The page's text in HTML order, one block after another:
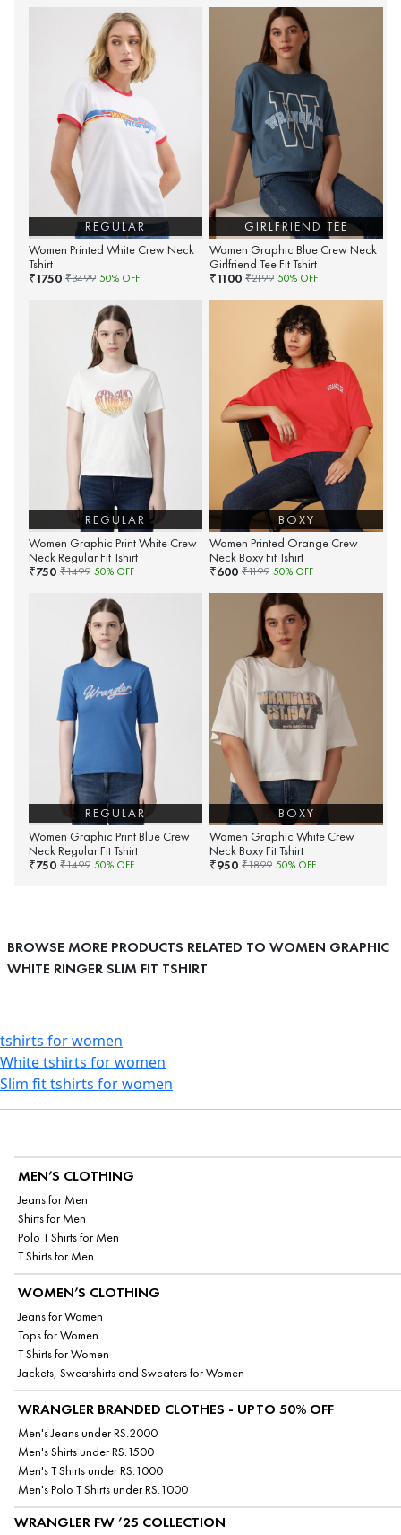
REGULAR
Women Printed White Crew Neck
Tshirt
₹1750 ₹3499 50% OFF
GIRLFRIEND TEE
Women Graphic Blue Crew Neck
Girlfriend Tee Fit Tshirt
₹1100 ₹2199 50% OFF
REGULAR
Women Graphic Print White Crew
Neck Regular Fit Tshirt
₹750 ₹1499 50% OFF
BOXY
Women Printed Orange Crew
Neck Boxy Fit Tshirt
₹600 ₹1199 50% OFF
REGULAR
Women Graphic Print Blue Crew
Neck Regular Fit Tshirt
₹750 ₹1499 50% OFF
BOXY
Women Graphic White Crew
Neck Boxy Fit Tshirt
₹950 ₹1899 50% OFF
BROWSE MORE PRODUCTS RELATED TO WOMEN GRAPHIC
WHITE RINGER SLIM FIT TSHIRT
tshirts for women
White tshirts for women
Slim fit tshirts for women
MEN’S CLOTHING
Jeans for Men
Shirts for Men
Polo T Shirts for Men
T Shirts for Men
WOMEN’S CLOTHING
Jeans for Women
Tops for Women
T Shirts for Women
Jackets, Sweatshirts and Sweaters for Women
WRANGLER BRANDED CLOTHES - UPTO 50% OFF
Men's Jeans under RS.2000
Men's Shirts under RS.1500
Men's T Shirts under RS.1000
Men's Polo T Shirts under RS.1000
WRANGLER FW ’25 COLLECTION